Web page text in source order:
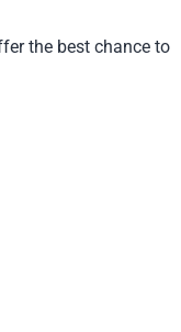
the best chance to